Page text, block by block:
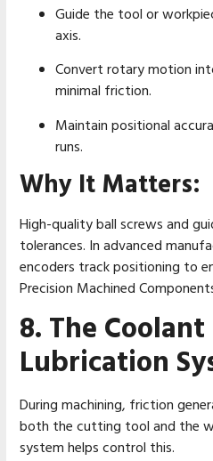
Guide the tool or
axis.
Convert rotary motion
minimal friction.
Maintain positional
runs.
Why It Matters:
High-quality ball screws and
tolerances. In advanced
encoders track positioning to
Precision Machined
8. The
Lubrication
During machining, friction
both the cutting tool and the
system helps control this.